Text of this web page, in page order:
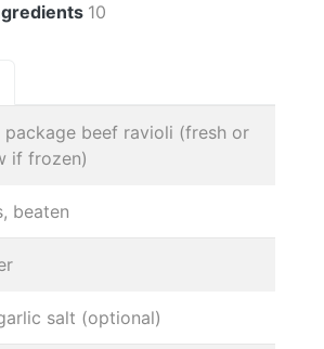
10
package beef ravioli (fresh or
if frozen)
beaten
salt (optional)